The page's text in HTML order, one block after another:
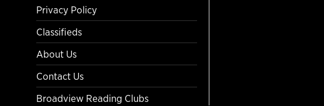
Privacy Policy
Classifieds
About Us
Contact Us
Broadview Reading Clubs